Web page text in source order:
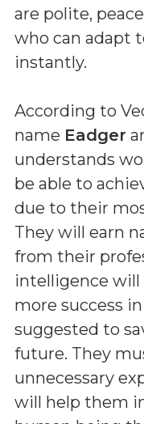
are polite,
who can adapt
instantly.
According to
name Eadger
understands
be able to
due to their
They will earn
from their
intelligence
more success
suggested to
future. They
unnecessary
will help them